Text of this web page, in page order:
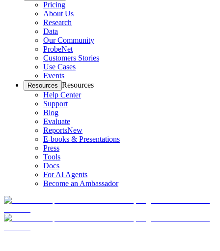
Pricing
About Us
Research
Data
Our Community
ProbeNet
Customers Stories
Use Cases
Events
Resources Resources
Help Center
Support
Blog
Evaluate
ReportsNew
E-books & Presentations
Press
Tools
Docs
For AI Agents
Become an Ambassador